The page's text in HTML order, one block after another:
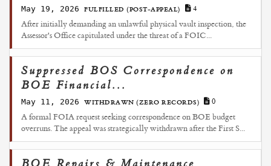
May 19, 2026 FULFILLED (POST-APPEAL) 4
After initially demanding an unlawful physical vault inspection, the
Assessor's Office capitulated under the threat of a FOIC...
Suppressed BOS Correspondence on
BOE Financial...
May 11, 2026 WITHDRAWN (ZERO RECORDS) 0
A formal FOIA request seeking correspondence on BOE budget
overruns. The appeal was strategically withdrawn after the First S...